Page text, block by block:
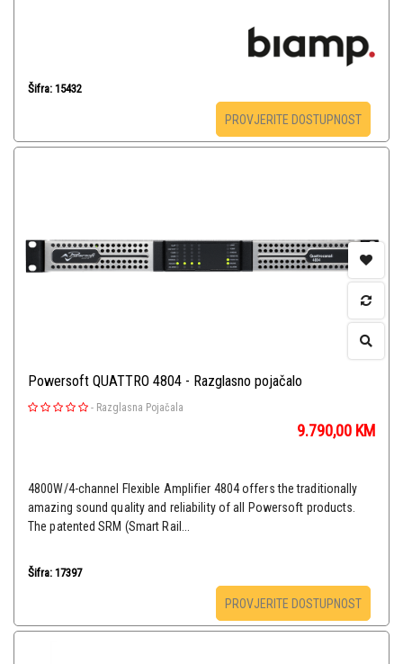
Šifra: 15432
PROVJERITE DOSTUPNOST
Powersoft QUATTRO 4804 - Razglasno pojačalo
- Razglasna Pojačala
9.790,00 KM
4800W/4-channel Flexible Amplifier 4804 offers the traditionally
amazing sound quality and reliability of all Powersoft products.
The patented SRM (Smart Rail...
Šifra: 17397
PROVJERITE DOSTUPNOST